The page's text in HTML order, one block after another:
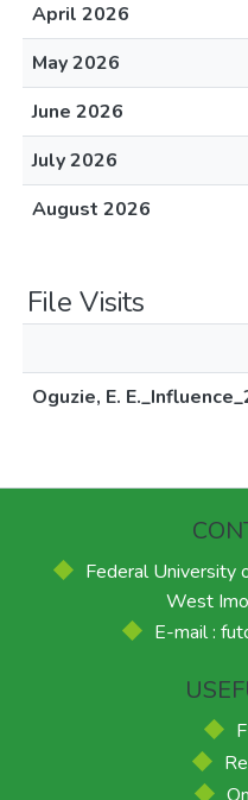
April 2026
May 2026
June 2026
July 2026
August 2026
File Visits
Oguzie, E.
Federal University
West
E-mail :